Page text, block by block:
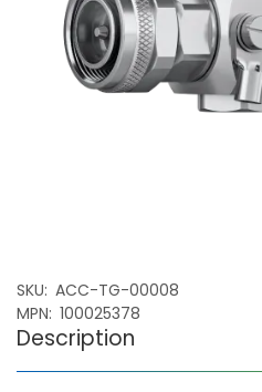
SKU ACC-TG-00008
MPN 100025378
Description